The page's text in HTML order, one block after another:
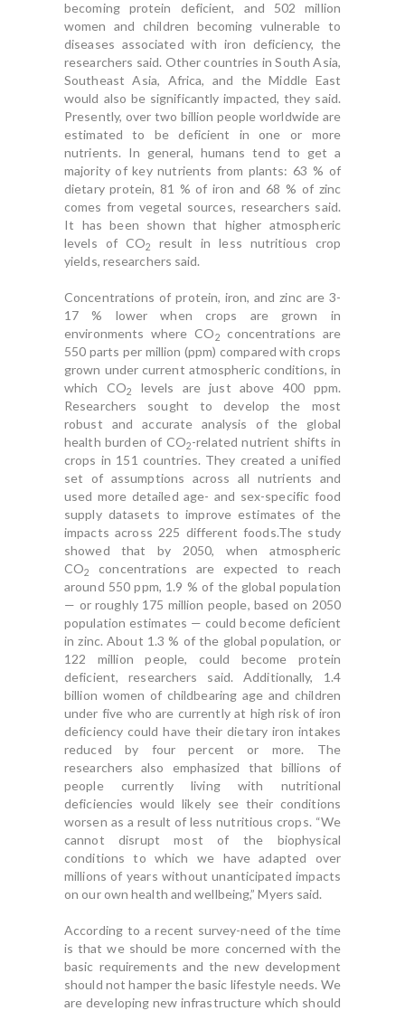
becoming protein deficient, and 502 million
women and children becoming vulnerable to
diseases associated with iron deficiency, the
researchers said. Other countries in South Asia,
Southeast Asia, Africa, and the Middle East
would also be significantly impacted, they said.
Presently, over two billion people worldwide are
estimated to be deficient in one or more
nutrients. In general, humans tend to get a
majority of key nutrients from plants: 63 % of
dietary protein, 81 % of iron and 68 % of zinc
comes from vegetal sources, researchers said.
It has been shown that higher atmospheric
levels of CO2
result in less nutritious crop
yields, researchers said.
Concentrations of protein, iron, and zinc are 3-
17 % lower when crops are grown in
environments where CO2
concentrations are
550 parts per million (ppm) compared with crops
grown under current atmospheric conditions, in
which CO2
levels are just above 400 ppm.
Researchers sought to develop the most
robust and accurate analysis of the global
health burden of CO2-related nutrient shifts in
crops in 151 countries. They created a unified
set of assumptions across all nutrients and
used more detailed age- and sex-specific food
supply datasets to improve estimates of the
impacts across 225 different foods.The study
showed that by 2050, when atmospheric
CO2
concentrations are expected to reach
around 550 ppm, 1.9 % of the global population
— or roughly 175 million people, based on 2050
population estimates — could become deficient
in zinc. About 1.3 % of the global population, or
122 million people, could become protein
deficient, researchers said. Additionally, 1.4
billion women of childbearing age and children
under five who are currently at high risk of iron
deficiency could have their dietary iron intakes
reduced by four percent or more. The
researchers also emphasized that billions of
people currently living with nutritional
deficiencies would likely see their conditions
worsen as a result of less nutritious crops. “We
cannot disrupt most of the biophysical
conditions to which we have adapted over
millions of years without unanticipated impacts
on our own health and wellbeing,” Myers said.
According to a recent survey-need of the time
is that we should be more concerned with the
basic requirements and the new development
should not hamper the basic lifestyle needs. We
are developing new infrastructure which should